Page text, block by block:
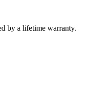
by a lifetime warranty.